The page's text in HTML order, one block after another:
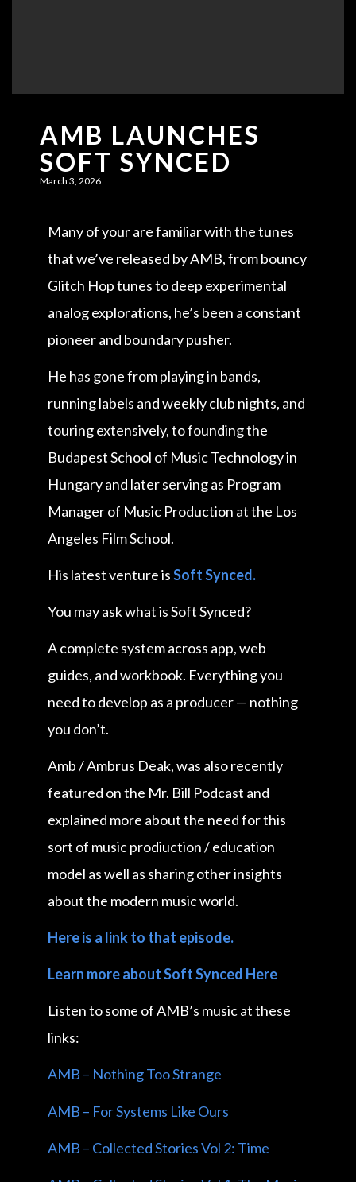
AMB LAUNCHES
SOFT SYNCED
March 3, 2026
Many of your are familiar with the tunes
that we’ve released by AMB, from bouncy
Glitch Hop tunes to deep experimental
analog explorations, he’s been a constant
pioneer and boundary pusher.
He has gone from playing in bands,
running labels and weekly club nights, and
touring extensively, to founding the
Budapest School of Music Technology in
Hungary and later serving as Program
Manager of Music Production at the Los
Angeles Film School.
His latest venture isSoft Synced.
You may ask what is Soft Synced?
A complete system across app, web
guides, and workbook. Everything you
need to develop as a producer — nothing
you don’t.
Amb / Ambrus Deak, was also recently
featured on the Mr. Bill Podcast and
explained more about the need for this
sort of music prodiuction / education
model as well as sharing other insights
about the modern music world.
Here is a link to that episode.
Learn more about Soft Synced Here
Listen to some of AMB’s music at these
links:
AMB – Nothing Too Strange
AMB – For Systems Like Ours
AMB – Collected Stories Vol 2: Time